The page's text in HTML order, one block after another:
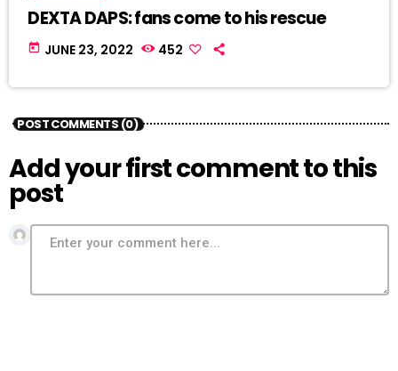
DEXTA DAPS: fans come to his rescue
today JUNE 23, 2022 452
POST COMMENTS (0)
Add your first comment to this
post